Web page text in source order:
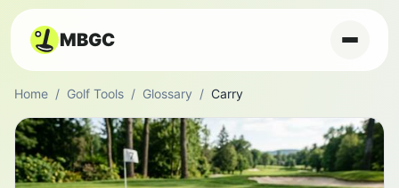
MBGC
Home / Golf Tools / Glossary / Carry